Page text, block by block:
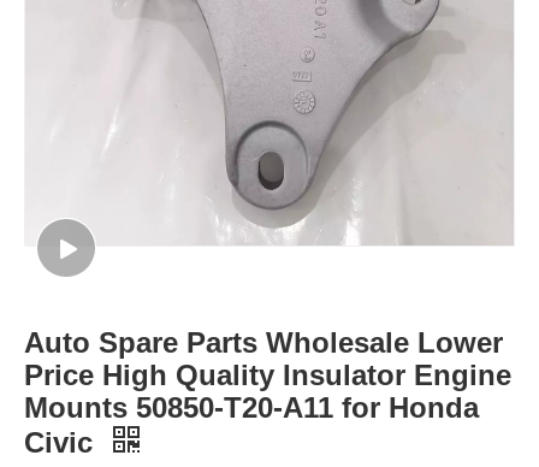
Auto Spare Parts Wholesale Lower
Price High Quality Insulator Engine
Mounts 50850-T20-A11 for Honda
Civic